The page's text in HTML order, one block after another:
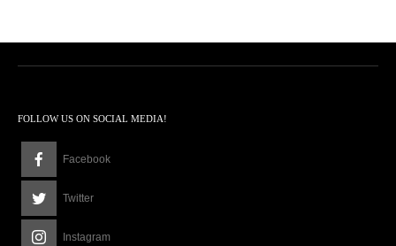
FOLLOW US ON SOCIAL MEDIA!
Facebook
Twitter
Instagram